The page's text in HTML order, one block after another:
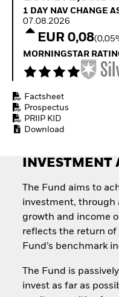
1 Day NAV Change as of
1 DAY NAV CHANGE
07.08.2026
EUR 0,08
MORNINGSTAR
Factsheet
Prospectus
PRIIP KID
Download
INVESTMENT
The Fund aims to
investment, through
growth and income
reflects the return of
Fund’s benchmark
The Fund is
invest as far as